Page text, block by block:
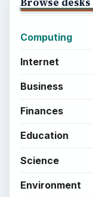
Computing
Internet
Business
Finances
Education
Science
Environment